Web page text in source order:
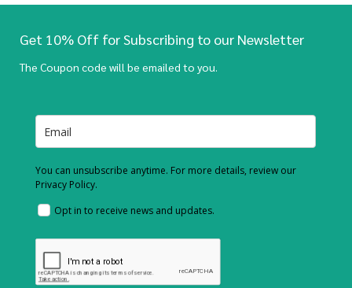
Get 10% Off for Subscribing to our Newsletter
The Coupon code will be emailed to you.
You can unsubscribe anytime. For more details, review our
Privacy Policy.
Opt in to receive news and updates.